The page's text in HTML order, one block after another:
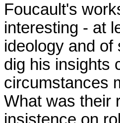
Foucault's
interesting - at
ideology and of
dig his insights
circumstances
What was their